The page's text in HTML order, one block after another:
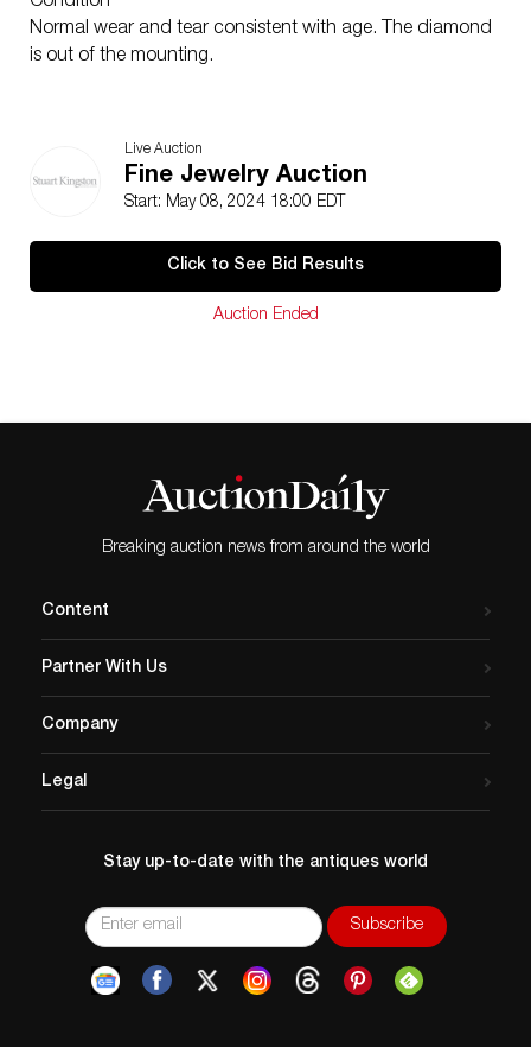
Normal wear and tear consistent with age. The diamond
is out of the mounting.
Live Auction
Fine Jewelry Auction
Start: May 08, 2024 18:00 EDT
Click to See Bid Results
Auction Ended
Breaking auction news from around the world
Content
Partner With Us
Company
Legal
Stay up-to-date with the antiques world